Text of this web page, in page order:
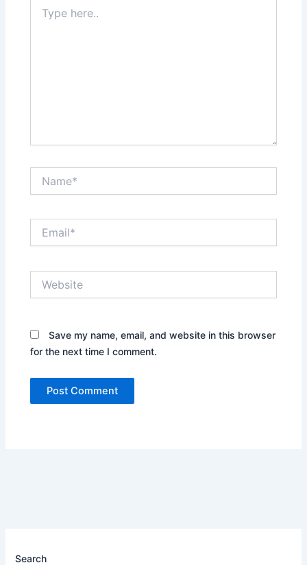
here..
Save my name, email, and website in this browser
for the next time I comment.
Search